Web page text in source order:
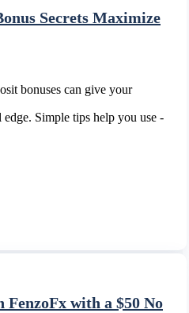
Secrets Maximize
bonuses can give your
edge. Simple tips help you use -
with a $50 No